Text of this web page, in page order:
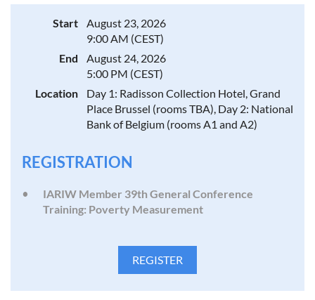
Start
August 23, 2026
9:00 AM (CEST)
End
August 24, 2026
5:00 PM (CEST)
Location
Day 1: Radisson Collection Hotel, Grand
Place Brussel (rooms TBA), Day 2: National
Bank of Belgium (rooms A1 and A2)
REGISTRATION
IARIW Member 39th General Conference
Training: Poverty Measurement